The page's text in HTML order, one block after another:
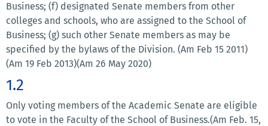
Business; (f) designated Senate members from other
colleges and schools, who are assigned to the School of
Business; (g) such other Senate members as may be
specified by the bylaws of the Division. (Am Feb 15 2011)
(Am 19 Feb 2013)(Am 26 May 2020)
1.2
Only voting members of the Academic Senate are eligible
to vote in the Faculty of the School of Business.(Am Feb. 15,